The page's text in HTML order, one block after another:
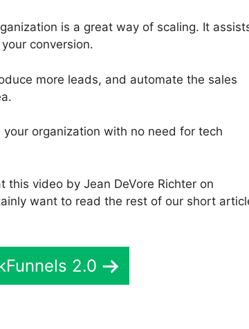
is a great way of scaling. It
conversion.
more leads, and automate the sales
organization with no need for tech
video by Jean DeVore Richter on
want to read the rest of our short
2.0